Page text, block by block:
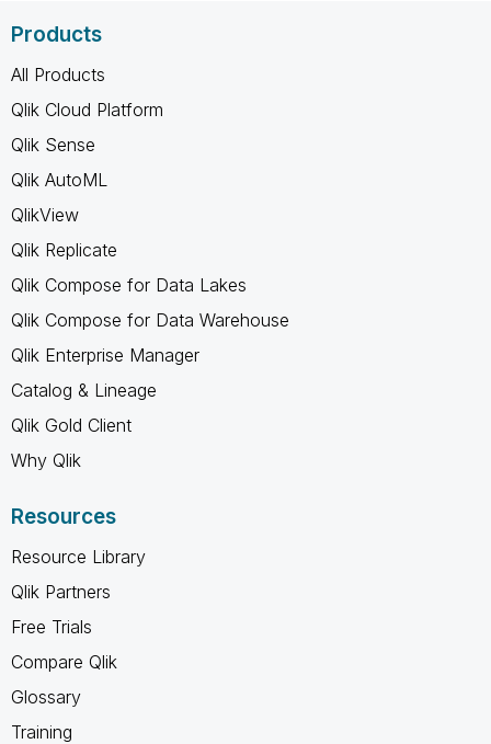
Products
All Products
Qlik Cloud Platform
Qlik Sense
Qlik AutoML
QlikView
Qlik Replicate
Qlik Compose for Data Lakes
Qlik Compose for Data Warehouse
Qlik Enterprise Manager
Catalog & Lineage
Qlik Gold Client
Why Qlik
Resources
Resource Library
Qlik Partners
Free Trials
Compare Qlik
Glossary
Training